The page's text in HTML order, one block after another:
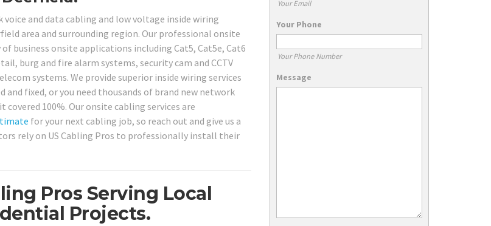
voice and data cabling and low voltage inside wiring
area and surrounding region. Our professional onsite
business onsite applications including Cat5, Cat5e, Cat6
burg and fire alarm systems, security cam and CCTV
systems. We provide superior inside wiring services
fixed, or you need thousands of brand new network
100%. Our onsite cabling services are
for your next cabling job, so reach out and give us a
rely on US Cabling Pros to professionally install their
Pros Serving Local
Projects.
Your Email
Your Phone
Your Phone Number
Message